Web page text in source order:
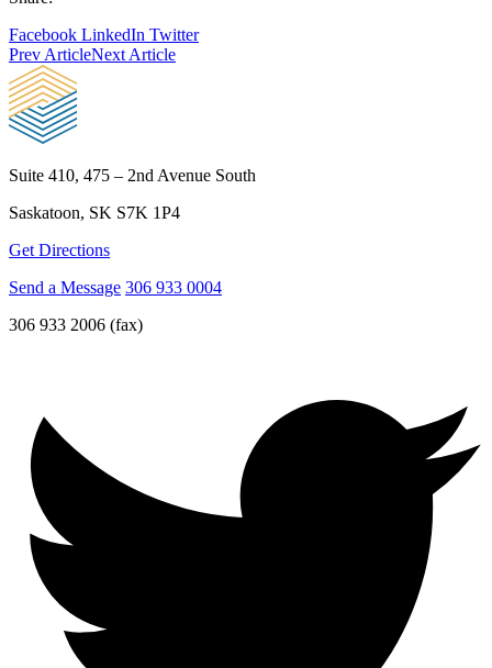
Facebook LinkedIn Twitter
Prev ArticleNext Article
Suite 410, 475 – 2nd Avenue South
Saskatoon, SK S7K 1P4
Get Directions
Send a Message 306 933 0004
306 933 2006 (fax)